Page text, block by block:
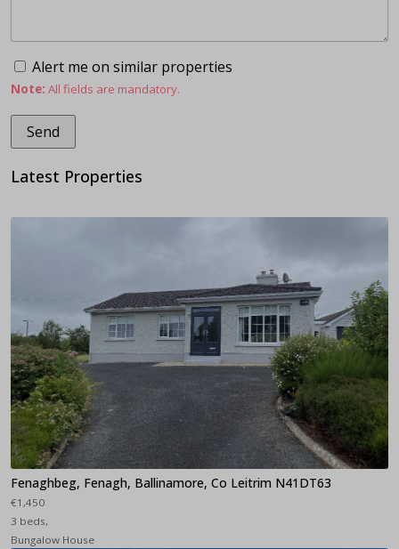
Alert me on similar properties
Note: All fields are mandatory.
Latest Properties
Fenaghbeg, Fenagh, Ballinamore, Co Leitrim N41DT63
€1,450
3 beds,
Bungalow House